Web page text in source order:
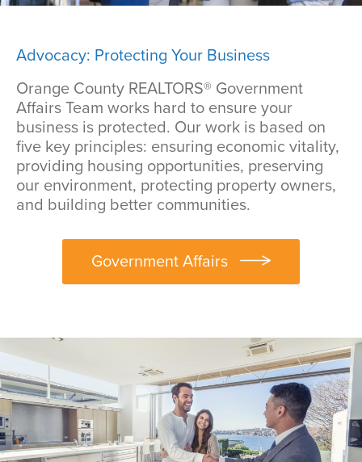
Advocacy: Protecting Your Business
Orange County REALTORS® Government
Affairs Team works hard to ensure your
business is protected. Our work is based on
five key principles: ensuring economic vitality,
providing housing opportunities, preserving
our environment, protecting property owners,
and building better communities.
Government Affairs